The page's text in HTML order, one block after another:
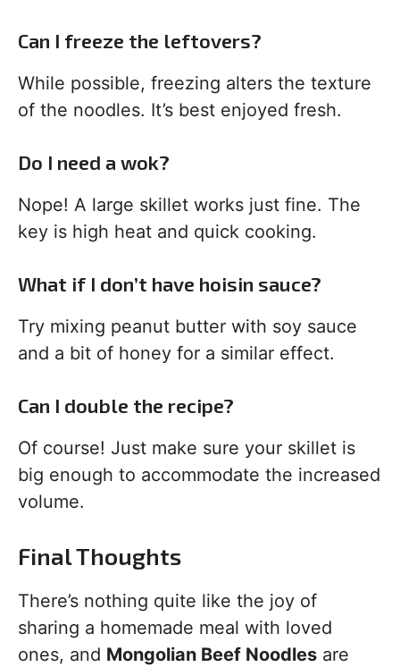
Can I freeze the leftovers?
While possible, freezing alters the texture
of the noodles. It’s best enjoyed fresh.
Do I need a wok?
Nope! A large skillet works just fine. The
key is high heat and quick cooking.
What if I don’t have hoisin sauce?
Try mixing peanut butter with soy sauce
and a bit of honey for a similar effect.
Can I double the recipe?
Of course! Just make sure your skillet is
big enough to accommodate the increased
volume.
Final Thoughts
There’s nothing quite like the joy of
sharing a homemade meal with loved
ones, and Mongolian Beef Noodles are